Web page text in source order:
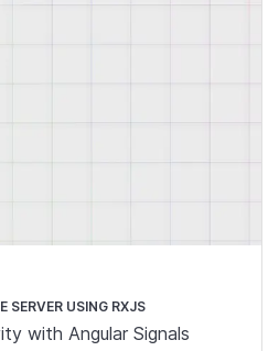
SERVER USING RXJS
with Angular Signals